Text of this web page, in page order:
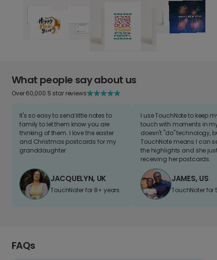
What people say about us
Over 60,000 5 star reviews
It's so easy to send little notes to
family to let them know you are
thinking of them. I love the easter
and Christmas postcards for my
granddaughter
JACQUELYN, UK
TouchNoter for 8+ years.
I use TouchNote to keep
touch with moments in
doesn't "do" technology,
TouchNote means I can
the highlights and she
receiving her postcards.
JAMES, US
TouchNoter for
FAQs